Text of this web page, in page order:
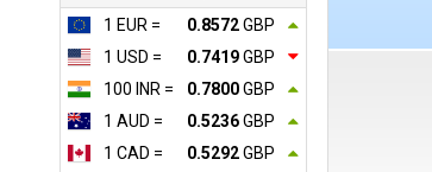
1 EUR =
0.8572GBP
1 USD =
0.7419GBP
100 INR =
0.7800GBP
1 AUD =
0.5236GBP
1 CAD =
0.5292GBP